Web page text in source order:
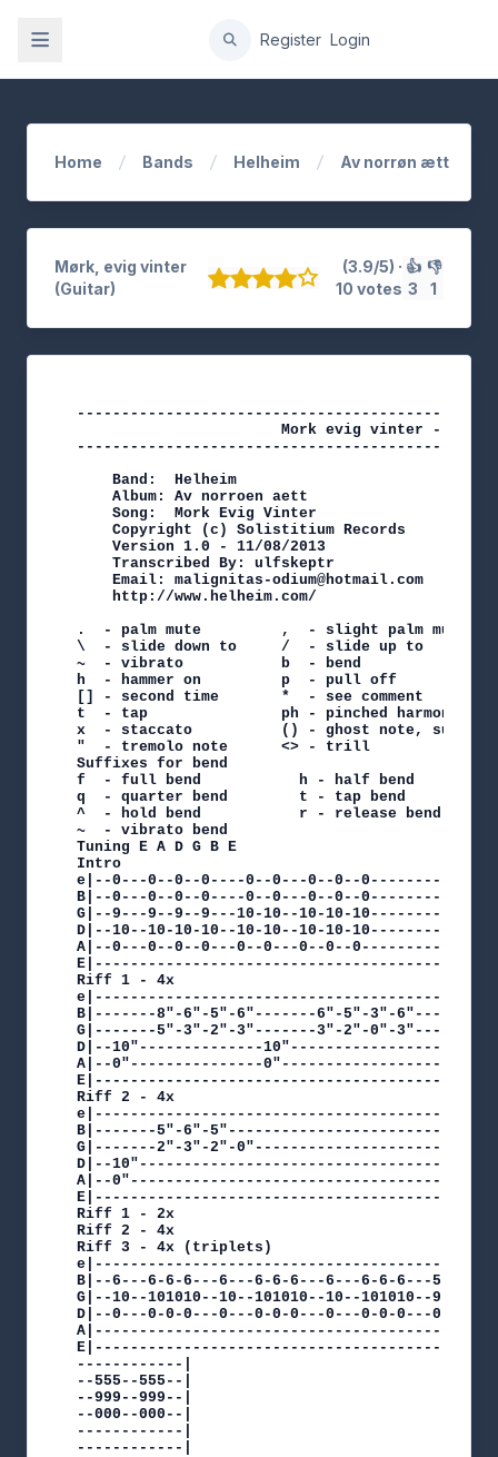
Register Login
Home Bands Helheim Av norrøn ætt
Mørk, evig vinter
(Guitar)
(3.9/5) ·
10 votes
👍
3
👎
1
Mork evig vinter -
    Band:  Helheim
    Album: Av norroen aett
    Song:  Mork Evig Vinter
    Copyright (c) Solistitium Records
    Version 1.0 - 11/08/2013
    Transcribed By: ulfskeptr
    Email: malignitas-odium@hotmail.com
    http://www.helheim.com/
.  - palm mute         ,  - slight palm mute
\  - slide down to     /  - slide up to
~  - vibrato           b  - bend
h  - hammer on         p  - pull off
[] - second time       *  - see comment
t  - tap               ph - pinched harmonic
x  - staccato          () - ghost note,
"  - tremolo note      <> - trill
Suffixes for bend
f  - full bend           h - half bend
q  - quarter bend        t - tap bend
^  - hold bend           r - release bend
~  - vibrato bend
Tuning E A D G B E
Intro
e|--0---0--0--0----0--0---0--0--
B|--0---0--0--0----0--0---0--0--
G|--9---9--9--9---10-10--10-10-
D|--10--10-10-10--10-10--10-10-
A|--0---0--0--0---0--0---0--0--
Riff 1 - 4x
B|-------8"-6"-5"-6"-------6"-5"-3"-
G|-------5"-3"-2"-3"-------3"-2"-0"-
D|--10"--------------
A|--0"---------------
Riff 2 - 4x
B|-------5"-6"-
G|-------2"-3"-2"-
D|--
A|--
Riff 1 - 2x
Riff 2 - 4x
Riff 3 - 4x (triplets)
B|--6---6-6-6---6---6-6-6---6---6-6-6---5--
G|--10--101010--10--101010--10--101010--9--
D|--0---0-0-0---0---0-0-0---0---0-0-0---0--
------------|
--555--555--|
--999--999--|
--000--000--|
------------|
------------|